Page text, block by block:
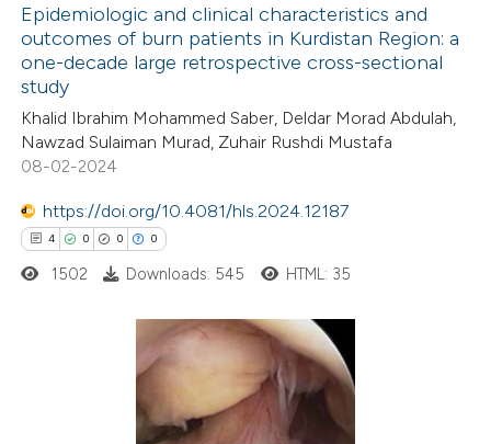
Epidemiologic and clinical characteristics and
outcomes of burn patients in Kurdistan Region: a
one-decade large retrospective cross-sectional
study
Khalid Ibrahim Mohammed Saber, Deldar Morad Abdulah,
Nawzad Sulaiman Murad, Zuhair Rushdi Mustafa
08-02-2024
https://doi.org/10.4081/hls.2024.12187
4 0 0 0
Citing Publications
1502 Downloads: 545 HTML: 35